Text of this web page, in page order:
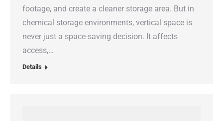
footage, and create a cleaner storage area. But in
chemical storage environments, vertical space is
never just a space-saving decision. It affects
access,…
Details